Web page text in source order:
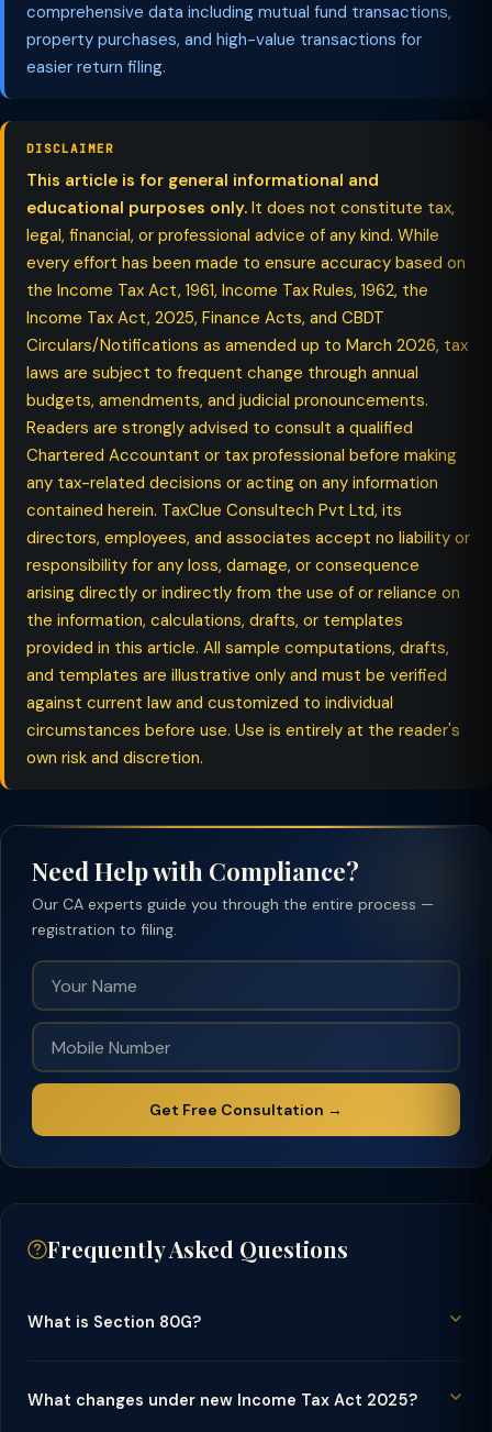
comprehensive data including mutual fund transactions,
property purchases, and high-value transactions for
easier return filing.
DISCLAIMER
This article is for general informational and
educational purposes only. It does not constitute tax,
legal, financial, or professional advice of any kind. While
every effort has been made to ensure accuracy based on
the Income Tax Act, 1961, Income Tax Rules, 1962, the
Income Tax Act, 2025, Finance Acts, and CBDT
Circulars/Notifications as amended up to March 2026, tax
laws are subject to frequent change through annual
budgets, amendments, and judicial pronouncements.
Readers are strongly advised to consult a qualified
Chartered Accountant or tax professional before making
any tax-related decisions or acting on any information
contained herein. TaxClue Consultech Pvt Ltd, its
directors, employees, and associates accept no liability or
responsibility for any loss, damage, or consequence
arising directly or indirectly from the use of or reliance on
the information, calculations, drafts, or templates
provided in this article. All sample computations, drafts,
and templates are illustrative only and must be verified
against current law and customized to individual
circumstances before use. Use is entirely at the reader's
own risk and discretion.
Need Help with Compliance?
Our CA experts guide you through the entire process —
registration to filing.
Get Free Consultation →
Frequently Asked Questions
What is Section 80G?
What changes under new Income Tax Act 2025?